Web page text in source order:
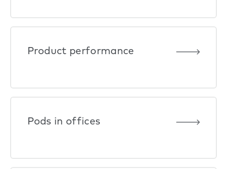
Product performance
Pods in offices